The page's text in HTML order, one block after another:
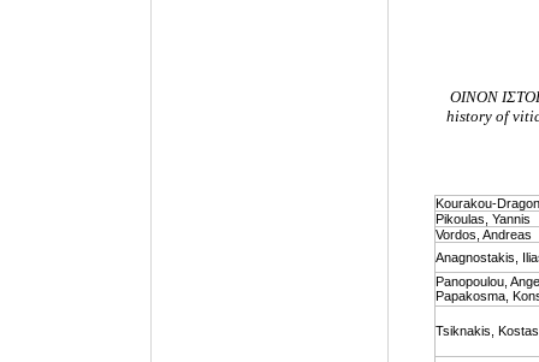
ΟΙΝΟΝ
history of
Kourakou-
Pikoulas, Yannis
Vordos, Andreas
Anagnostakis,
Panopoulou,
Papakosma,
Tsiknakis, Kostas